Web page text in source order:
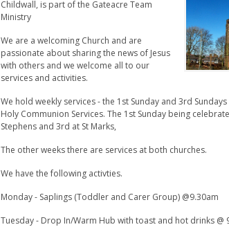
Childwall, is part of the Gateacre Team
Ministry
We are a welcoming Church and are
passionate about sharing the news of Jesus
with others and we welcome all to our
services and activities.
We hold weekly services - the 1st Sunday and 3rd Sundays
Holy Communion Services. The 1st Sunday being
Stephens and 3rd at St Marks,
The other weeks there are services at both churches.
We have the following activties.
Monday - Saplings (Toddler and Carer Group) @9.30am
Tuesday - Drop In/Warm Hub with toast and hot drinks @